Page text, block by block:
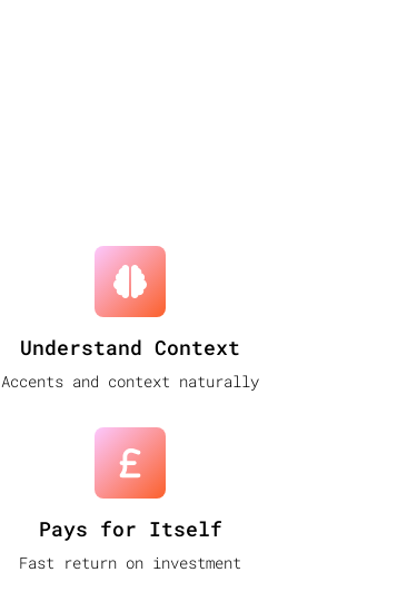
Understand Context
Accents and context naturally
Pays for Itself
Fast return on investment